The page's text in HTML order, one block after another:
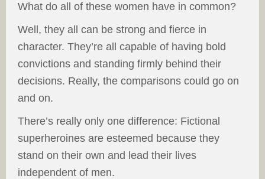
What do all of these women have in common?
Well, they all can be strong and fierce in
character. They’re all capable of having bold
convictions and standing firmly behind their
decisions. Really, the comparisons could go on
and on.
There’s really only one difference: Fictional
superheroines are esteemed because they
stand on their own and lead their lives
independent of men.